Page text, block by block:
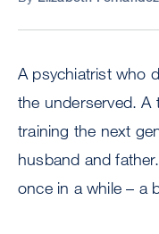
A psychiatrist who
the underserved. A
training the next
husband and
once in a while – a